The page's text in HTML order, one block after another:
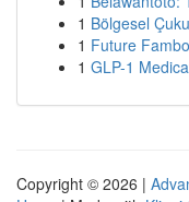
1 Bölgesel
1 Future
1 GLP-1
Copyright © 2026 |